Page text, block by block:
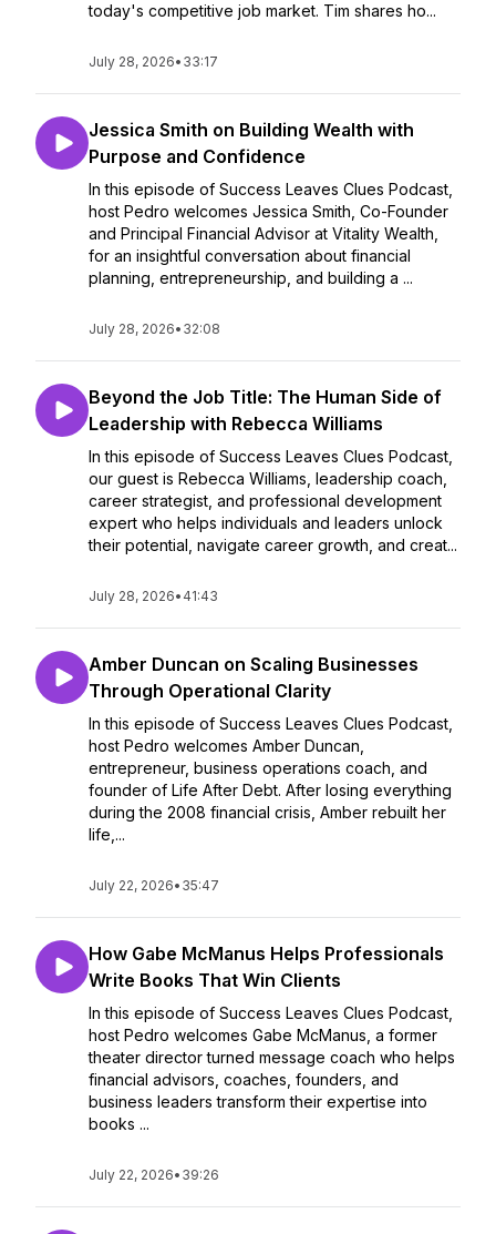
today's competitive job market. Tim shares ho...
July 28, 2026• 33:17
Jessica Smith on Building Wealth with
Purpose and Confidence
In this episode of Success Leaves Clues Podcast,
host Pedro welcomes Jessica Smith, Co-Founder
and Principal Financial Advisor at Vitality Wealth,
for an insightful conversation about financial
planning, entrepreneurship, and building a ...
July 28, 2026• 32:08
Beyond the Job Title: The Human Side of
Leadership with Rebecca Williams
In this episode of Success Leaves Clues Podcast,
our guest is Rebecca Williams, leadership coach,
career strategist, and professional development
expert who helps individuals and leaders unlock
their potential, navigate career growth, and creat...
July 28, 2026• 41:43
Amber Duncan on Scaling Businesses
Through Operational Clarity
In this episode of Success Leaves Clues Podcast,
host Pedro welcomes Amber Duncan,
entrepreneur, business operations coach, and
founder of Life After Debt. After losing everything
during the 2008 financial crisis, Amber rebuilt her
life,...
July 22, 2026• 35:47
How Gabe McManus Helps Professionals
Write Books That Win Clients
In this episode of Success Leaves Clues Podcast,
host Pedro welcomes Gabe McManus, a former
theater director turned message coach who helps
financial advisors, coaches, founders, and
business leaders transform their expertise into
books ...
July 22, 2026• 39:26